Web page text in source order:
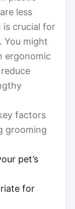
less
is crucial for
You might
ergonomic
factors
grooming
pet’s
for